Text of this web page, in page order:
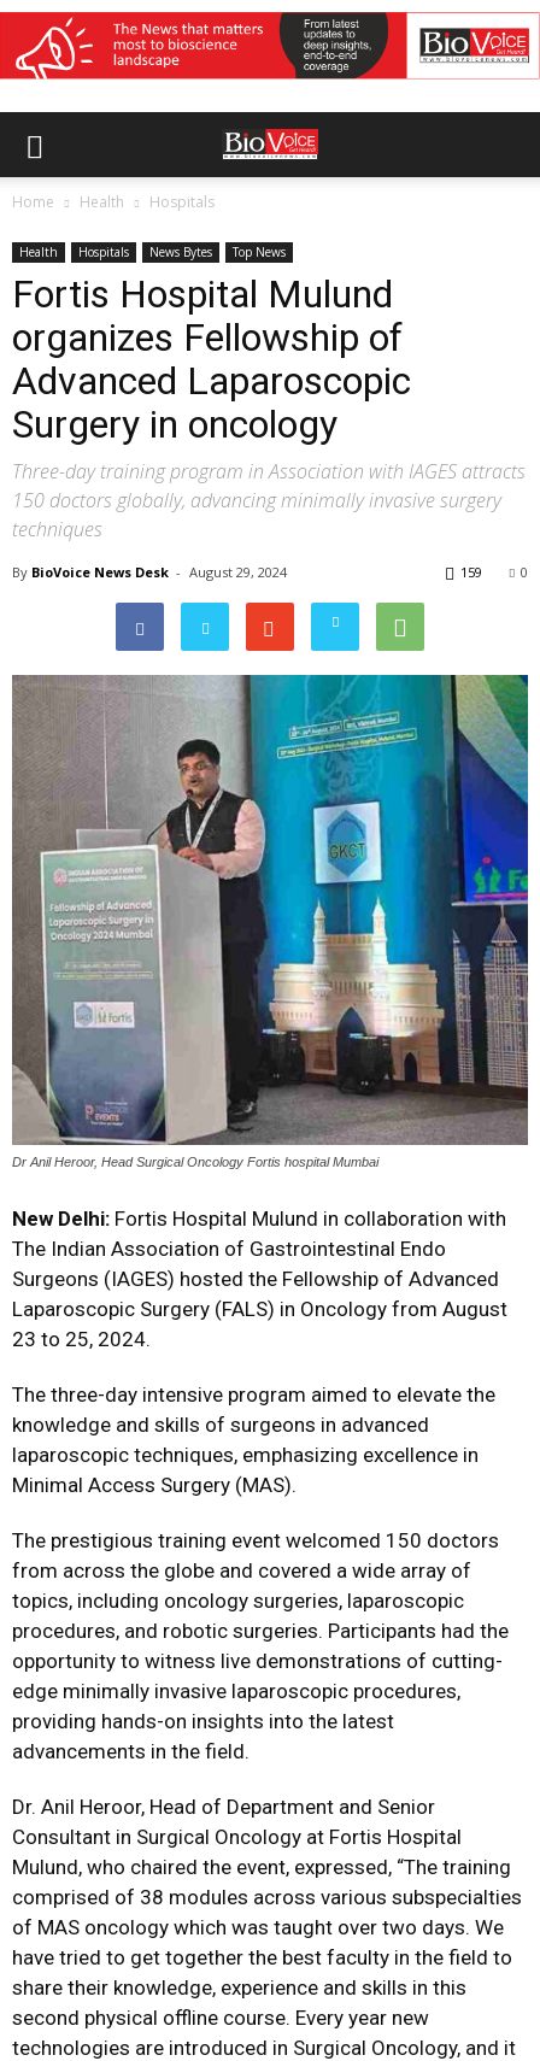
Home Health Hospitals
Health Hospitals News Bytes Top News
Fortis Hospital Mulund
organizes Fellowship of
Advanced Laparoscopic
Surgery in oncology
Three-day training program in Association with IAGES attracts
150 doctors globally, advancing minimally invasive surgery
techniques
By BioVoice News Desk - August 29, 2024 0
159
Dr Anil Heroor, Head Surgical Oncology Fortis hospital Mumbai
New Delhi: Fortis Hospital Mulund in collaboration with
The Indian Association of Gastrointestinal Endo
Surgeons (IAGES) hosted the Fellowship of Advanced
Laparoscopic Surgery (FALS) in Oncology from August
23 to 25, 2024.
The three-day intensive program aimed to elevate the
knowledge and skills of surgeons in advanced
laparoscopic techniques, emphasizing excellence in
Minimal Access Surgery (MAS).
The prestigious training event welcomed 150 doctors
from across the globe and covered a wide array of
topics, including oncology surgeries, laparoscopic
procedures, and robotic surgeries. Participants had the
opportunity to witness live demonstrations of cutting-
edge minimally invasive laparoscopic procedures,
providing hands-on insights into the latest
advancements in the field.
Dr. Anil Heroor, Head of Department and Senior
Consultant in Surgical Oncology at Fortis Hospital
Mulund, who chaired the event, expressed, “The training
comprised of 38 modules across various subspecialties
of MAS oncology which was taught over two days. We
have tried to get together the best faculty in the field to
share their knowledge, experience and skills in this
second physical offline course. Every year new
technologies are introduced in Surgical Oncology, and it